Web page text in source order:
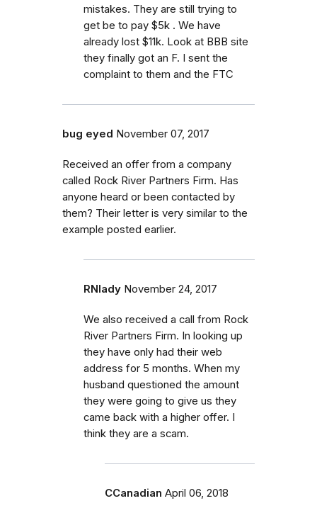
mistakes. They are still trying to
get be to pay $5k . We have
already lost $11k. Look at BBB site
they finally got an F. I sent the
complaint to them and the FTC
bug eyed November 07, 2017
Received an offer from a company
called Rock River Partners Firm. Has
anyone heard or been contacted by
them? Their letter is very similar to the
example posted earlier.
RNlady November 24, 2017
We also received a call from Rock
River Partners Firm. In looking up
they have only had their web
address for 5 months. When my
husband questioned the amount
they were going to give us they
came back with a higher offer. I
think they are a scam.
CCanadian April 06, 2018